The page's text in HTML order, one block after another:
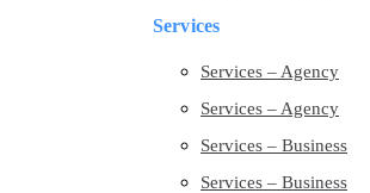
Services
Services – Agency
Services – Agency
Services – Business
Services – Business